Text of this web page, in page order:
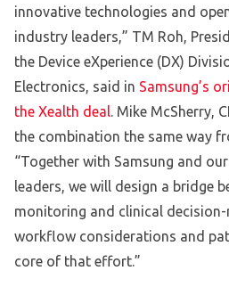
innovative technologies and
industry leaders,” TM Roh,
the Device eXperience (DX)
Electronics, said in Samsung’s
the Xealth deal. Mike McSherry,
the combination the same way
“Together with Samsung and
leaders, we will design a bridge
monitoring and clinical
workflow considerations and
core of that effort.”